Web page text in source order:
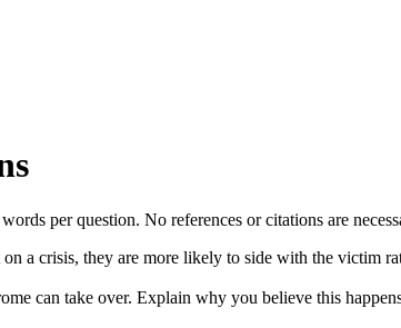
per question. No references or citations are
a crisis, they are more likely to side with the victim
can take over. Explain why you believe this